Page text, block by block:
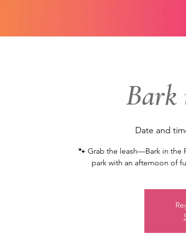
Bark
Date and
🐾 Grab the leash—Bark in the
park with an afternoon of